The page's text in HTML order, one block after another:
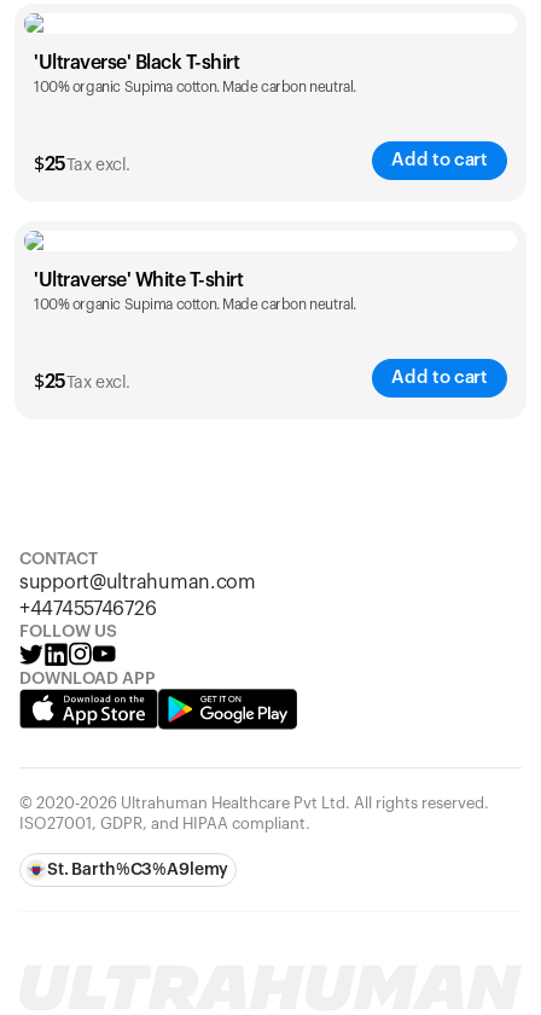
Size
S M L XL
'Ultraverse' Black T-shirt
100% organic Supima cotton. Made carbon neutral.
$25 Tax excl. Add to cart
Size
S M L XL
'Ultraverse' White T-shirt
100% organic Supima cotton. Made carbon neutral.
$25 Tax excl. Add to cart
CONTACT
support@ultrahuman.com
+447455746726
FOLLOW US
DOWNLOAD APP
© 2020-2026 Ultrahuman Healthcare Pvt Ltd. All rights reserved.
ISO27001, GDPR, and HIPAA compliant.
St. Barth%C3%A9lemy